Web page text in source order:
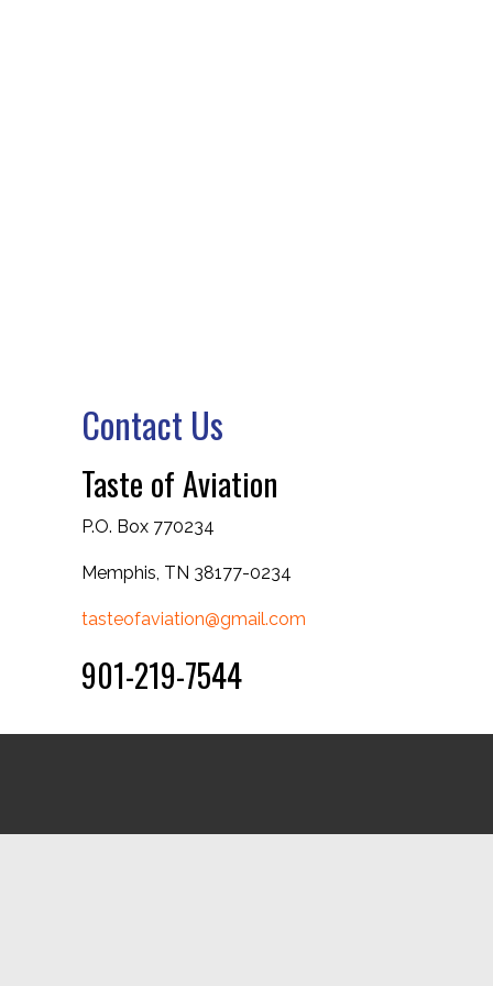
Contact Us
Taste of Aviation
P.O. Box 770234
Memphis, TN 38177-0234
tasteofaviation@gmail.com
901-219-7544